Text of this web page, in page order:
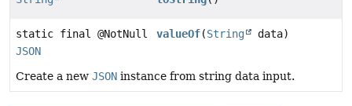
static final @NotNull
JSON
valueOf(String data)
Create a new JSON instance from string data input.